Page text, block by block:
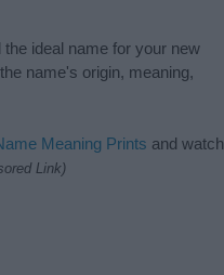
ideal name for your new
name's origin, meaning,
Meaning Prints and watch
Link)